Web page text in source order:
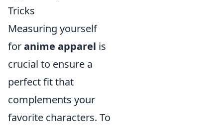
Tricks
Measuring yourself
foranime apparel is
crucial to ensure a
perfect fit that
complements your
favorite characters. To